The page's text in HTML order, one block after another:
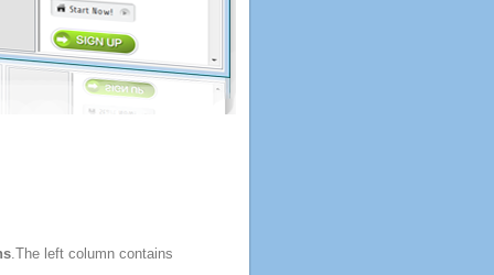
.The left column contains